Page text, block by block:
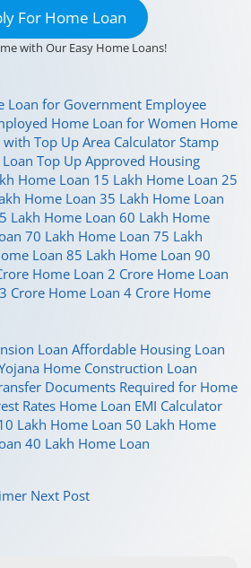
For Home Loan
with Our Easy Home Loans!
Loan for Government Employee
Home Loan for Women Home
with Top Up Area Calculator Stamp
Top Up Approved Housing
Home Loan 15 Lakh Home Loan 25
Home Loan 35 Lakh Home Loan
Lakh Home Loan 60 Lakh Home
70 Lakh Home Loan 75 Lakh
Loan 85 Lakh Home Loan 90
Home Loan 2 Crore Home Loan
3 Crore Home Loan 4 Crore Home
Loan Affordable Housing Loan
Home Construction Loan
Documents Required for Home
Rates Home Loan EMI Calculator
Lakh Home Loan 50 Lakh Home
40 Lakh Home Loan
Next Post